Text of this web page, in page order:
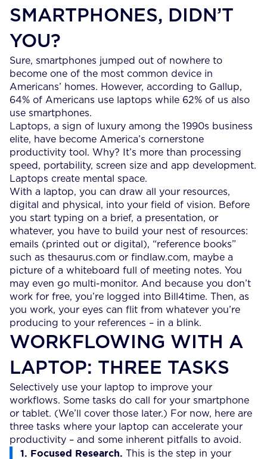
SMARTPHONES, DIDN’T
YOU?
Sure, smartphones jumped out of nowhere to
become one of the most common device in
Americans’ homes. However, according to Gallup,
64% of Americans use laptops while 62% of us also
use smartphones.
Laptops, a sign of luxury among the 1990s business
elite, have become America’s cornerstone
productivity tool. Why? It’s more than processing
speed, portability, screen size and app development.
Laptops create mental space.
With a laptop, you can draw all your resources,
digital and physical, into your field of vision. Before
you start typing on a brief, a presentation, or
whatever, you have to build your nest of resources:
emails (printed out or digital), “reference books”
such as thesaurus.com or findlaw.com, maybe a
picture of a whiteboard full of meeting notes. You
may even go multi-monitor. And because you don’t
work for free, you’re logged into Bill4time. Then, as
you work, your eyes can flit from whatever you’re
producing to your references – in a blink.
WORKFLOWING WITH A
LAPTOP: THREE TASKS
Selectively use your laptop to improve your
workflows. Some tasks do call for your smartphone
or tablet. (We’ll cover those later.) For now, here are
three tasks where your laptop can accelerate your
productivity – and some inherent pitfalls to avoid.
1. Focused Research. This is the step in your